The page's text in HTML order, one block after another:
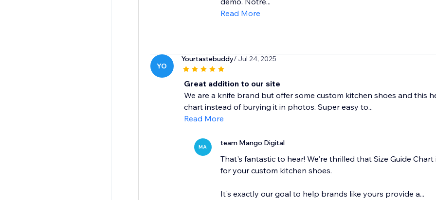
Read More
YO
Yourtastebuddy/ Jul 24, 2025
Great addition to our site
We are a knife brand but offer some custom kitchen shoes and this
chart instead of burying it in photos. Super easy to...
Read More
MA team Mango Digital
That's fantastic to hear! We're thrilled that Size Guide
for your custom kitchen shoes.
It's exactly our goal to help brands like yours provide a...